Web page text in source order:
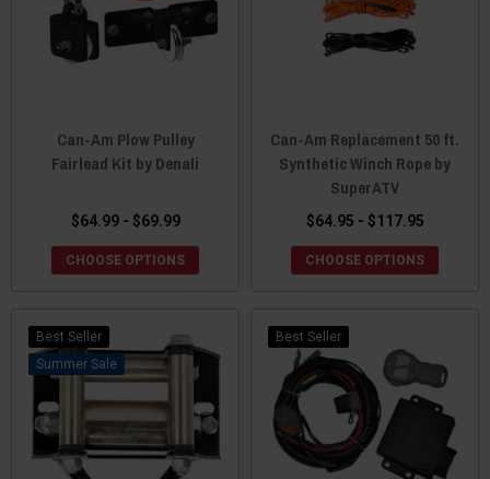
Can-Am Plow Pulley
Fairlead Kit by Denali
$64.99 - $69.99
CHOOSE OPTIONS
Can-Am Replacement 50 ft.
Synthetic Winch Rope by
SuperATV
$64.95 - $117.95
CHOOSE OPTIONS
Best Seller
Sale
Best Seller